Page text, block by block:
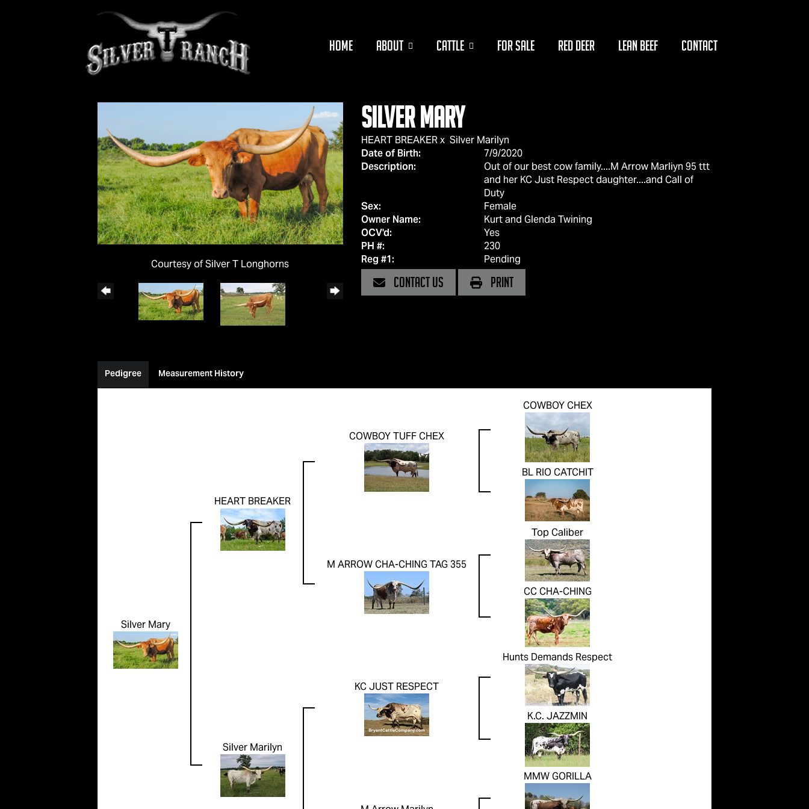
HOME ABOUT CATTLE FOR SALE RED DEER LEAN BEEF CONTACT
Courtesy of Silver T Longhorns
Silver Mary
HEART BREAKERx Silver Marilyn
Date of Birth:
7/9/2020
Description:
Out of our best cow family....M Arrow Marliyn 95 ttt
and her KC Just Respect daughter....and Call of
Duty
Sex:
Female
Owner Name:
Kurt and Glenda Twining
OCV'd:
Yes
PH #:
230
Reg #1:
Pending
CONTACT US PRINT
Pedigree Measurement History
Silver Mary
HEART BREAKER
COWBOY TUFF CHEX
COWBOY CHEX
BL RIO CATCHIT
M ARROW CHA-CHING TAG 355
Top Caliber
CC CHA-CHING
Silver Marilyn
KC JUST RESPECT
Hunts Demands Respect
K.C. JAZZMIN
MMW GORILLA